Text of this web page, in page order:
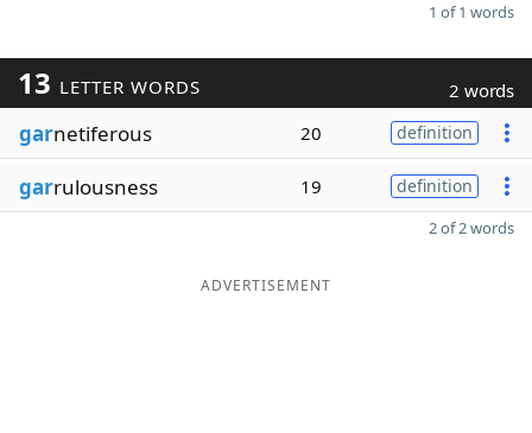
1 of 1 words
13 LETTER WORDS 2 words
garnetiferous 20 definition
garrulousness 19 definition
2 of 2 words
ADVERTISEMENT